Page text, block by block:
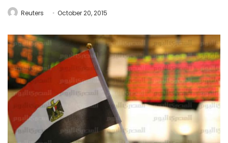
Reuters October 20, 2015